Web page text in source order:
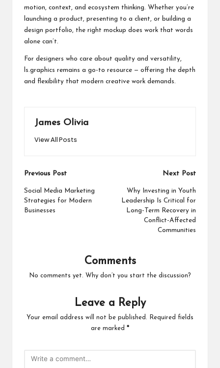
motion, context, and ecosystem thinking. Whether you’re
launching a product, presenting to a client, or building a
design portfolio, the right mockup does work that words
alone can’t.
For designers who care about quality and versatility,
ls.graphics remains a go-to resource — offering the depth
and flexibility that modern creative work demands.
James Olivia
View All Posts
Post
navigation
Previous Post
Social Media Marketing
Strategies for Modern
Businesses
Next Post
Why Investing in Youth
Leadership Is Critical for
Long-Term Recovery in
Conflict-Affected
Communities
Comments
No comments yet. Why don’t you start the discussion?
Leave a Reply
Your email address will not be published.
Required fields
are marked *